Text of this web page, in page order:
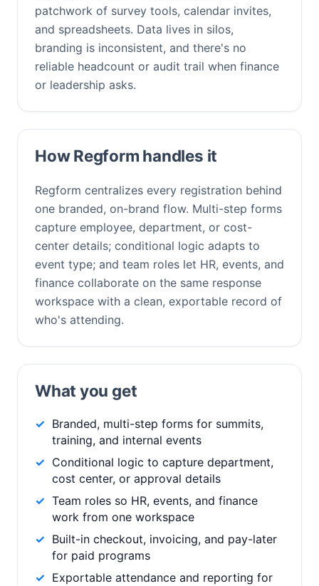
patchwork of survey tools, calendar invites,
and spreadsheets. Data lives in silos,
branding is inconsistent, and there's no
reliable headcount or audit trail when finance
or leadership asks.
How Regform handles it
Regform centralizes every registration behind
one branded, on-brand flow. Multi-step forms
capture employee, department, or cost-
center details; conditional logic adapts to
event type; and team roles let HR, events, and
finance collaborate on the same response
workspace with a clean, exportable record of
who's attending.
What you get
Branded, multi-step forms for summits,
training, and internal events
Conditional logic to capture department,
cost center, or approval details
Team roles so HR, events, and finance
work from one workspace
Built-in checkout, invoicing, and pay-later
for paid programs
Exportable attendance and reporting for